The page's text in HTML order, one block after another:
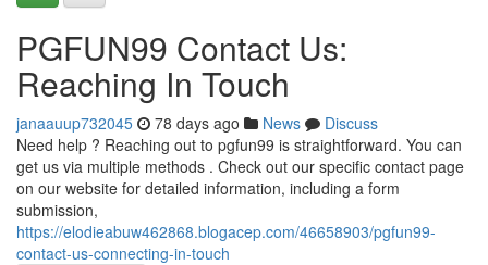
PGFUN99 Contact Us:
Reaching In Touch
janaauup732045 78 days ago News
Discuss
Need help ? Reaching out to pgfun99 is straightforward. You can
get us via multiple methods . Check out our specific contact page
on our website for detailed information, including a form
submission,
https://elodieabuw462868.blogacep.com/46658903/pgfun99-
contact-us-connecting-in-touch